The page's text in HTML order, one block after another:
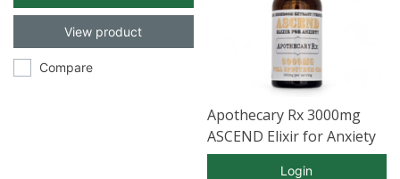
View product
Compare
Apothecary Rx 3000mg
ASCEND Elixir for Anxiety
with Full Spectrum CBD
Login